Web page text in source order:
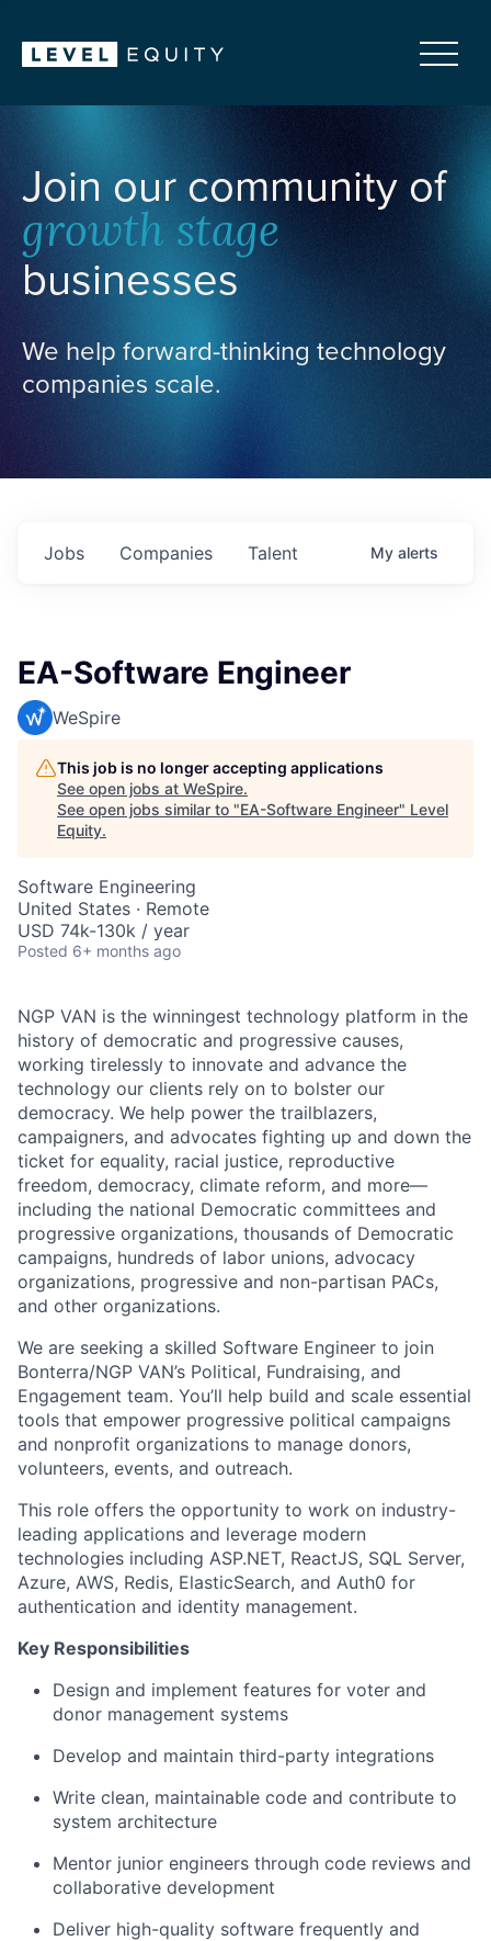
Join our community of
growth stage
businesses
We help forward-thinking technology
companies scale.
Jobs Companies Talent My alerts
EA-Software Engineer
WeSpire
This job is no longer accepting applications
See open jobs at WeSpire.
See open jobs similar to "EA-Software Engineer" Level
Equity.
Software Engineering
United States · Remote
USD 74k-130k / year
Posted 6+ months ago
NGP VAN is the winningest technology platform in the
history of democratic and progressive causes,
working tirelessly to innovate and advance the
technology our clients rely on to bolster our
democracy. We help power the trailblazers,
campaigners, and advocates fighting up and down the
ticket for equality, racial justice, reproductive
freedom, democracy, climate reform, and more—
including the national Democratic committees and
progressive organizations, thousands of Democratic
campaigns, hundreds of labor unions, advocacy
organizations, progressive and non-partisan PACs,
and other organizations.
We are seeking a skilled Software Engineer to join
Bonterra/NGP VAN’s Political, Fundraising, and
Engagement team. You’ll help build and scale essential
tools that empower progressive political campaigns
and nonprofit organizations to manage donors,
volunteers, events, and outreach.
This role offers the opportunity to work on industry-
leading applications and leverage modern
technologies including ASP.NET, ReactJS, SQL Server,
Azure, AWS, Redis, ElasticSearch, and Auth0 for
authentication and identity management.
Key Responsibilities
Design and implement features for voter and
donor management systems
Develop and maintain third-party integrations
Write clean, maintainable code and contribute to
system architecture
Mentor junior engineers through code reviews and
collaborative development
Deliver high-quality software frequently and